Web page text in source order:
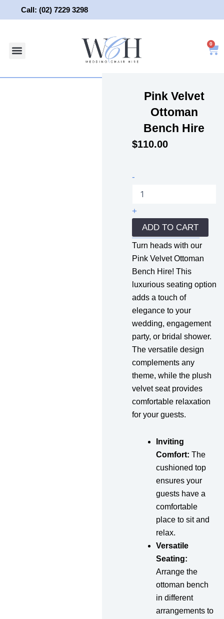
to
Call: (02) 7229 3298
0
Pink Velvet
Ottoman
Bench Hire
$110.00
-
Ottoman
Hire
quantity
+
ADD TO CART
Turn heads with our
Pink Velvet Ottoman
Bench Hire! This
luxurious seating option
adds a touch of
elegance to your
wedding, engagement
party, or bridal shower.
The versatile design
complements any
theme, while the plush
velvet seat provides
comfortable relaxation
for your guests.
Inviting
Comfort: The
cushioned top
ensures your
guests have a
comfortable
place to sit and
relax.
Versatile
Seating:
Arrange the
ottoman bench
in different
arrangements to